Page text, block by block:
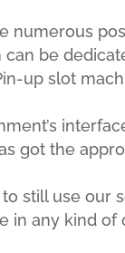
numerous
be
up slot
got the
still use our
in any kind